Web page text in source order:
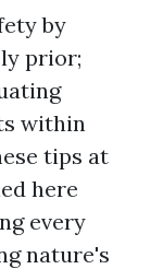
by
prior;
within
tips at
here
every
nature's